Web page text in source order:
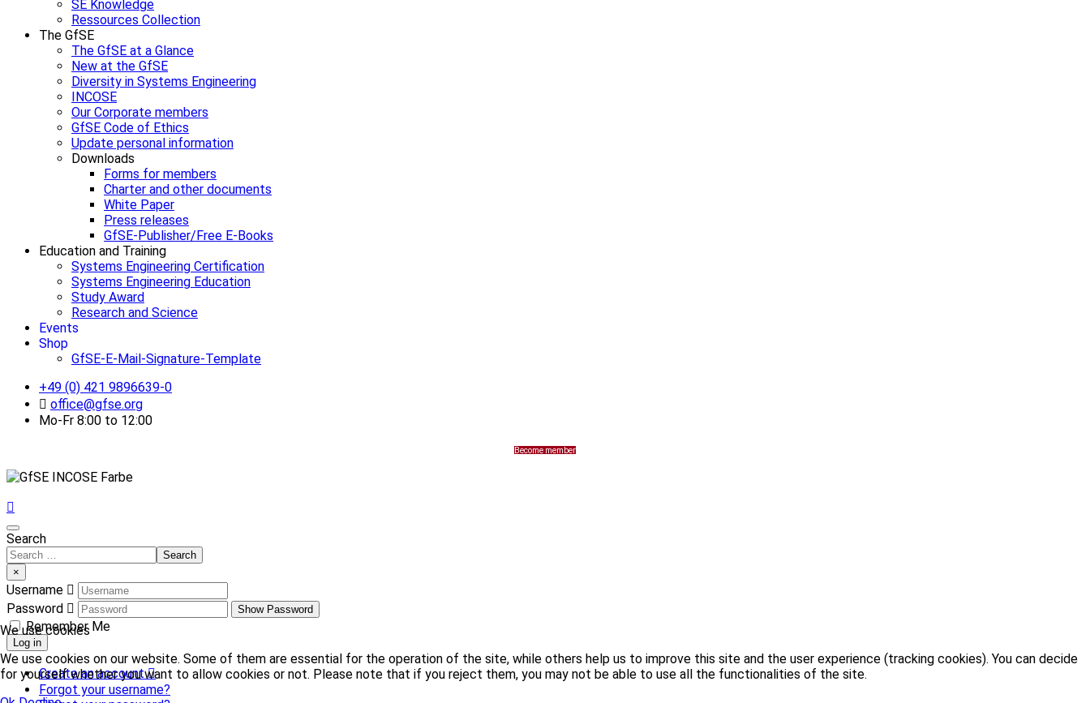
SE Knowledge
Ressources Collection
The GfSE
The GfSE at a Glance
New at the GfSE
Diversity in Systems Engineering
INCOSE
Our Corporate members
GfSE Code of Ethics
Update personal information
Downloads
Forms for members
Charter and other documents
White Paper
Press releases
GfSE-Publisher/Free E-Books
Education and Training
Systems Engineering Certification
Systems Engineering Education
Study Award
Research and Science
Events
Shop
GfSE-E-Mail-Signature-Template
+49 (0) 421 9896639-0
office@gfse.org
Mo-Fr 8:00 to 12:00
Become member
We use cookies
We use cookies on our website. Some of them are essential for the operation of the site, while others help us to improve this site and the user experience (tracking cookies). You can decide
for yourself whether you want to allow cookies or not. Please note that if you reject them, you may not be able to use all the functionalities of the site.
Search
Search
×
Username
Password
Show Password
Remember Me
Log in
Create an account
Forgot your username?